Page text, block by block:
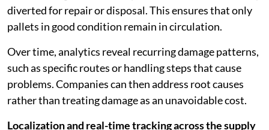
diverted for repair or disposal. This ensures that only
pallets in good condition remain in circulation.
Over time, analytics reveal recurring damage patterns,
such as specific routes or handling steps that cause
problems. Companies can then address root causes
rather than treating damage as an unavoidable cost.
Localization and real-time tracking across the supply